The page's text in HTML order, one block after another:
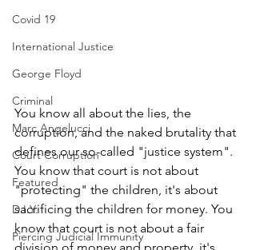
Covid 19
International Justice
George Floyd
Criminal
Marc Angelucci
Court Corruption
Featured
D.I.Y.
Piercing Judicial Immunity
You know all about the lies, the
corruption, and the naked brutality that
defines our so-called "justice system".
You know that court is not about
"protecting" the children, it's about
sacrificing the children for money. You
know that court is not about a fair